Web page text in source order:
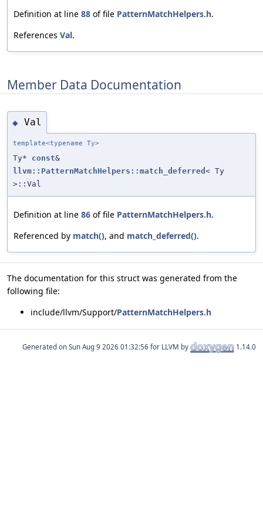
Definition at line 88 of file PatternMatchHelpers.h.
References Val.
Member Data Documentation
◆ Val
template<typename Ty>
Ty* const&
llvm::PatternMatchHelpers::match_deferred < Ty
>::Val
Definition at line 86 of file PatternMatchHelpers.h.
Referenced by match(), and match_deferred().
The documentation for this struct was generated from the
following file:
include/llvm/Support/PatternMatchHelpers.h
Generated on for LLVM by 1.14.0